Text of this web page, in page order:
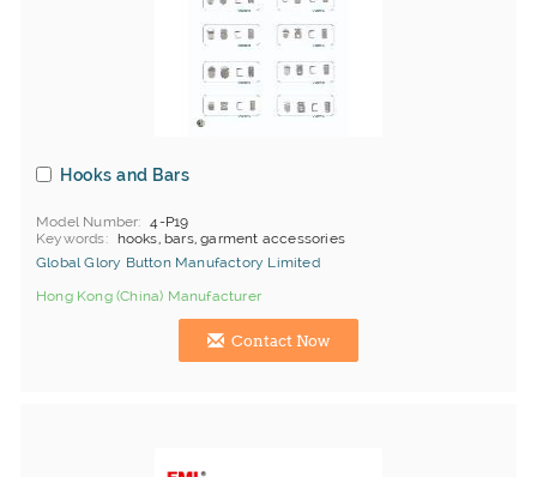
Hooks and Bars
Model Number
4-P19
Keywords
hooks, bars, garment accessories
Global Glory Button Manufactory Limited
Hong Kong (China) Manufacturer
Contact Now